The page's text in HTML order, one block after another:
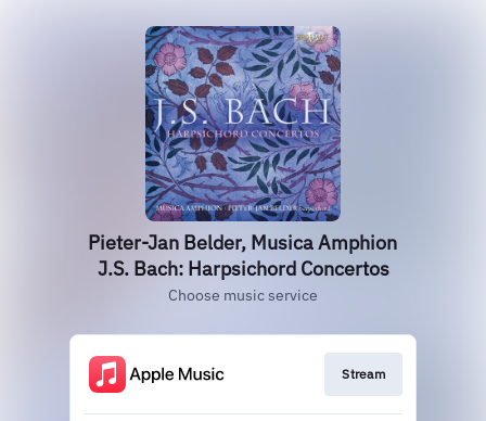
Pieter-Jan Belder, Musica Amphion
J.S. Bach: Harpsichord Concertos
Choose music service
Stream